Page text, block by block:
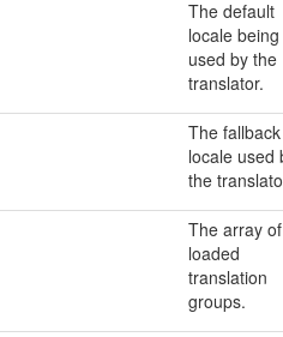
The default
locale being
used by the
translator.
The fallback
locale used
the
The array of
loaded
translation
groups.